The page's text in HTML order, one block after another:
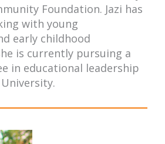
Foundation. Jazi has
with young
early childhood
is currently pursuing a
in educational leadership